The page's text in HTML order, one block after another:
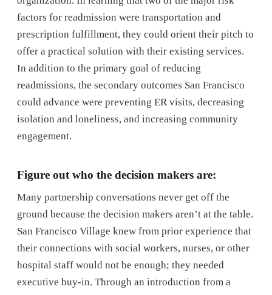
factors for readmission were transportation and
prescription fulfillment, they could orient their pitch to
offer a practical solution with their existing services.
In addition to the primary goal of reducing
readmissions, the secondary outcomes San Francisco
could advance were preventing ER visits, decreasing
isolation and loneliness, and increasing community
engagement.
Figure out who the decision makers are:
Many partnership conversations never get off the
ground because the decision makers aren’t at the table.
San Francisco Village knew from prior experience that
their connections with social workers, nurses, or other
hospital staff would not be enough; they needed
executive buy-in. Through an introduction from a